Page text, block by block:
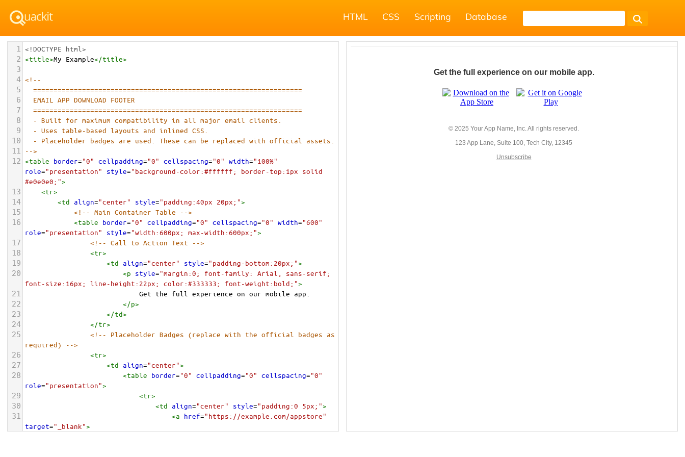
HTML CSS Scripting Database
1 <!DOCTYPE html>
2 <title>My Example</title>
3
4 <!--
5 ==================================================================
6 EMAIL APP DOWNLOAD FOOTER
7 ==================================================================
8 - Built for maximum compatibility in all major email clients.
9 - Uses table-based layouts and inlined CSS.
10 - Placeholder badges are used. These can be replaced with official assets.
11 -->
12 <table border="0" cellpadding="0" cellspacing="0" width="100%"
role="presentation" style="background-color:#ffffff; border-top:1px solid
#e0e0e0;">
13 <tr>
14 <td align="center" style="padding:40px 20px;">
15 <!-- Main Container Table -->
16 <table border="0" cellpadding="0" cellspacing="0" width="600"
role="presentation" style="width:600px; max-width:600px;">
17 <!-- Call to Action Text -->
18 <tr>
19 <td align="center" style="padding-bottom:20px;">
20 <p style="margin:0; font-family: Arial, sans-serif;
font-size:16px; line-height:22px; color:#333333; font-weight:bold;">
21 Get the full experience on our mobile app.
22 </p>
23 </td>
24 </tr>
25
<!-- Placeholder Badges (replace with the official badges as
required) -->
26 <tr>
27 <td align="center">
28 <table border="0" cellpadding="0" cellspacing="0"
role="presentation">
29 <tr>
30 <td align="center" style="padding:0 5px;">
31 <a href="https://example.com/appstore"
target="_blank">